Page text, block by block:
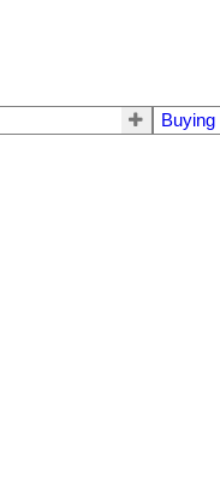
Buying